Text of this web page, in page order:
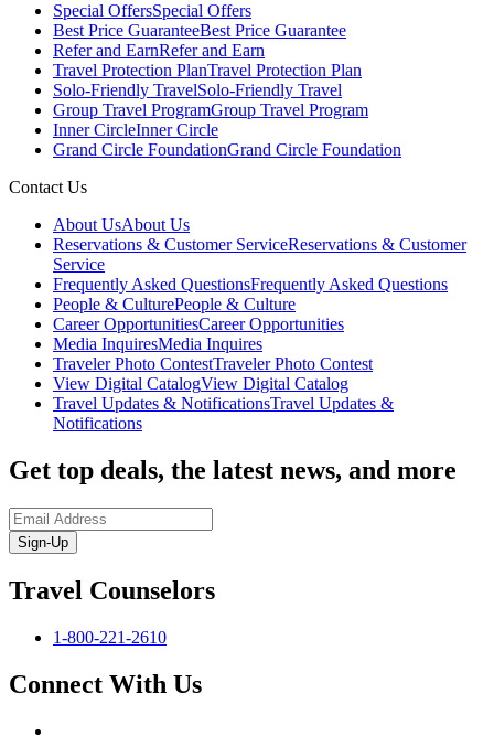
Special OffersSpecial Offers
Best Price GuaranteeBest Price Guarantee
Refer and EarnRefer and Earn
Travel Protection PlanTravel Protection Plan
Solo-Friendly TravelSolo-Friendly Travel
Group Travel ProgramGroup Travel Program
Inner CircleInner Circle
Grand Circle FoundationGrand Circle Foundation
Contact Us
About UsAbout Us
Reservations & Customer ServiceReservations & Customer
Service
Frequently Asked QuestionsFrequently Asked Questions
People & CulturePeople & Culture
Career OpportunitiesCareer Opportunities
Media InquiresMedia Inquires
Traveler Photo ContestTraveler Photo Contest
View Digital CatalogView Digital Catalog
Travel Updates & NotificationsTravel Updates &
Notifications
Get top deals, the latest news, and more
Sign-Up
Travel Counselors
1-800-221-2610
Connect With Us